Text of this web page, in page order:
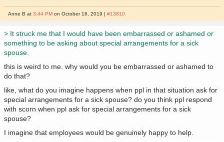
Anne B at3:44 PM on October 16, 2019 |#13810
> It struck me that I would have been embarrassed or ashamed or
something to be asking about special arrangements for a sick
spouse.
this is weird to me. why would you be embarrassed or ashamed to
do that?
like, what do you imagine happens when ppl in that situation ask for
special arrangements for a sick spouse? do you think ppl respond
with scorn when ppl ask for special arrangements for a sick
spouse?
I imagine that employees would be genuinely happy to help.